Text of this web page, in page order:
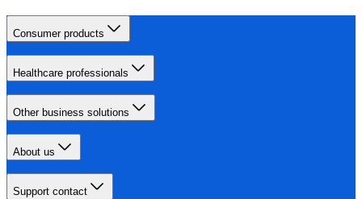
Consumer products
Healthcare professionals
Other business solutions
About us
Support contact